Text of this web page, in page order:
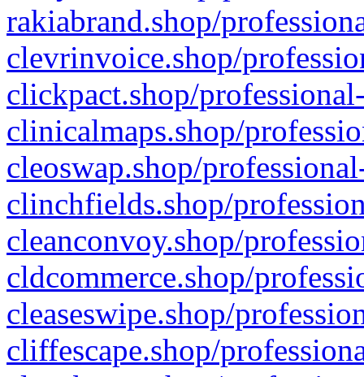
rakiabrand.shop/
clevrinvoice.shop/
clickpact.shop/
clinicalmaps.shop/
cleoswap.shop/
clinchfields.shop/
cleanconvoy.shop/
cldcommerce.shop/
cleaseswipe.shop/
cliffescape.shop/